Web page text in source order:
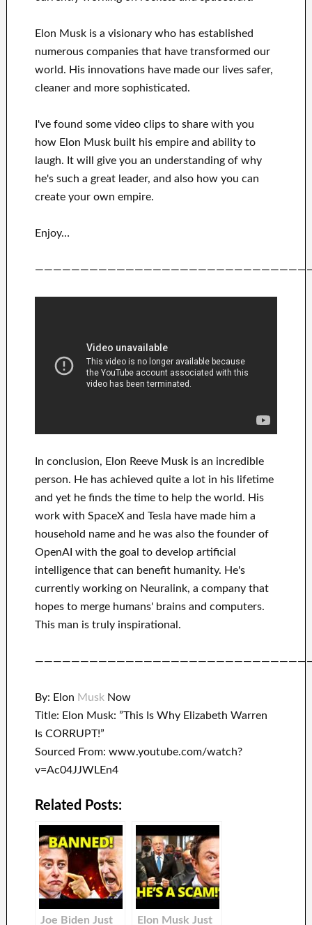
Elon Musk is a visionary who has established
numerous companies that have transformed our
world. His innovationshave made our lives safer,
cleaner and more sophisticated.
I've found some video clips to share with you
howElon Musk built his empire and ability to
laugh. Itwill give you an understanding of why
he's such a greatleader, and also how you can
create your own empire.
Enjoy…
In conclusion, Elon Reeve Musk is an incredible
person. He has achieved quite a lot in his lifetime
and yet he finds the time to helpthe world. His
work with SpaceX and Tesla have made him a
household nameand he was also the founder of
OpenAI with the goal to developartificial
intelligence that can benefithumanity. He's
currently working on Neuralink, a company that
hopes to merge humans' brains and computers.
This man is truly inspirational .
By: Elon MuskNow
Title: Elon Musk: ”This Is Why Elizabeth Warren
Is CORRUPT!”
Sourced From: www.youtube.com/watch?
v=Ac04JJWLEn4
Related Posts:
Joe Biden Just
Elon Musk Just